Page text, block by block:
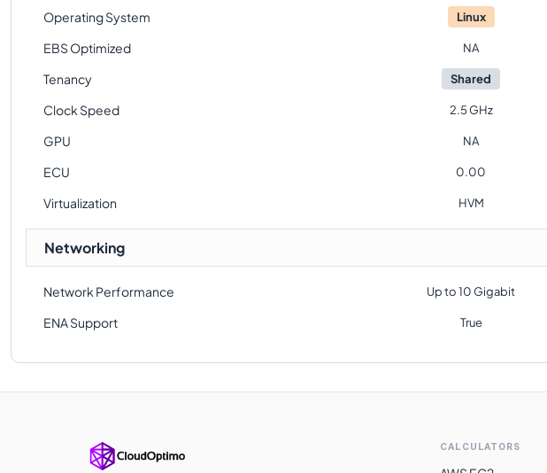
Operating System Linux
EBS Optimized NA
Tenancy Shared
Clock Speed 2.5 GHz
GPU NA
ECU 0.00
Virtualization HVM
Networking
Network Performance Up to 10 Gigabit
ENA Support True
CALCULATORS